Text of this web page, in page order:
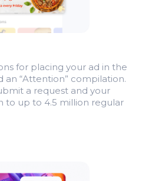
for placing your ad in the
an “Attention” compilation.
a request and your
to up to 4.5 million regular